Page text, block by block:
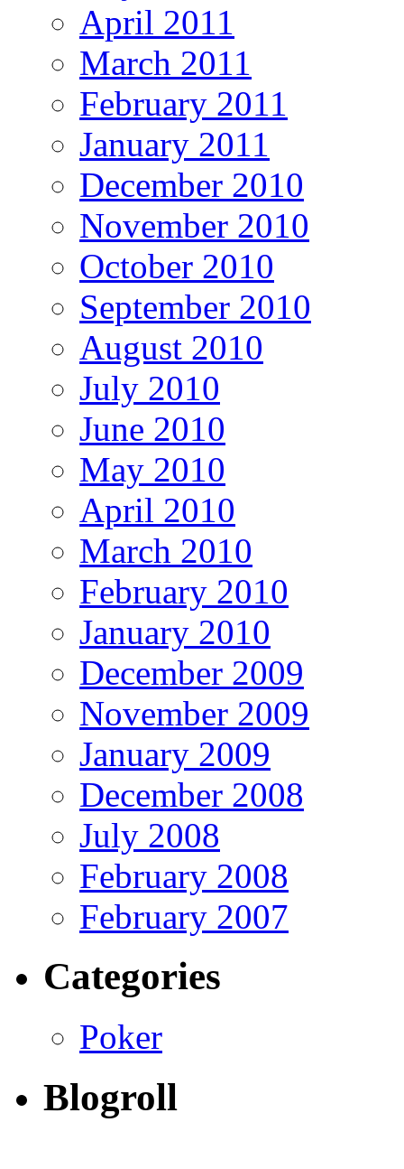
April 2011
March 2011
February 2011
January 2011
December 2010
November 2010
October 2010
September 2010
August 2010
July 2010
June 2010
May 2010
April 2010
March 2010
February 2010
January 2010
December 2009
November 2009
January 2009
December 2008
July 2008
February 2008
February 2007
Categories
Poker
Blogroll